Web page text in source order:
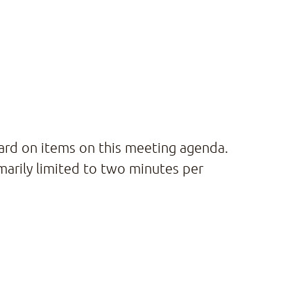
on items on this meeting agenda.
limited to two minutes per